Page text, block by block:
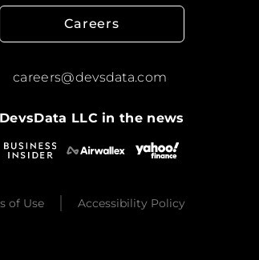
Careers
careers@devsdata.com
DevsData LLC in the news
of Use Accessibility Policy